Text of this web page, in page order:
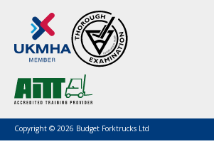
Copyright © 2026 Budget Forktrucks Ltd